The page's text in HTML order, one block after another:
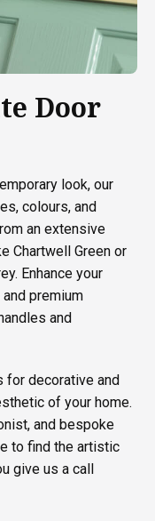
Door
look, our
colours, and
an extensive
Chartwell Green or
Enhance your
premium
and
for decorative and
of your home.
and bespoke
to find the artistic
give us a call